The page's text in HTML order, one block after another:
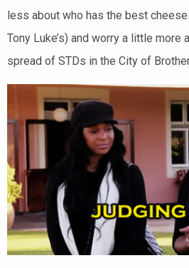
less about who has the best
Tony Luke’s) and worry a little more
spread of STDs in the City of